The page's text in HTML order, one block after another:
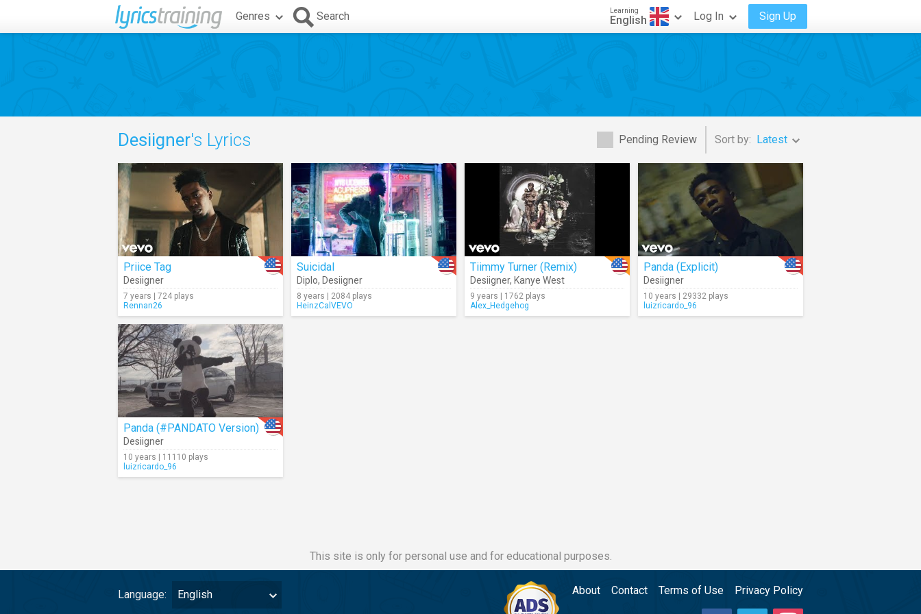
Genres Search Learning
English Log In Sign Up
Pending Review Sort by: Latest
Desiigner's Lyrics
Priice Tag
Desiigner
7 years | 724 plays
Rennan26
Suicidal
Diplo, Desiigner
8 years | 2084 plays
HeinzCalVEVO
Tiimmy Turner (Remix)
Desiigner, Kanye West
9 years | 1762 plays
Alex_Hedgehog
Panda (Explicit)
Desiigner
10 years | 29332 plays
luizricardo_96
Panda (#PANDATO Version)
Desiigner
10 years | 11110 plays
luizricardo_96
This site is only for personal use and for educational purposes.
Language: English About Contact Terms of Use Privacy Policy